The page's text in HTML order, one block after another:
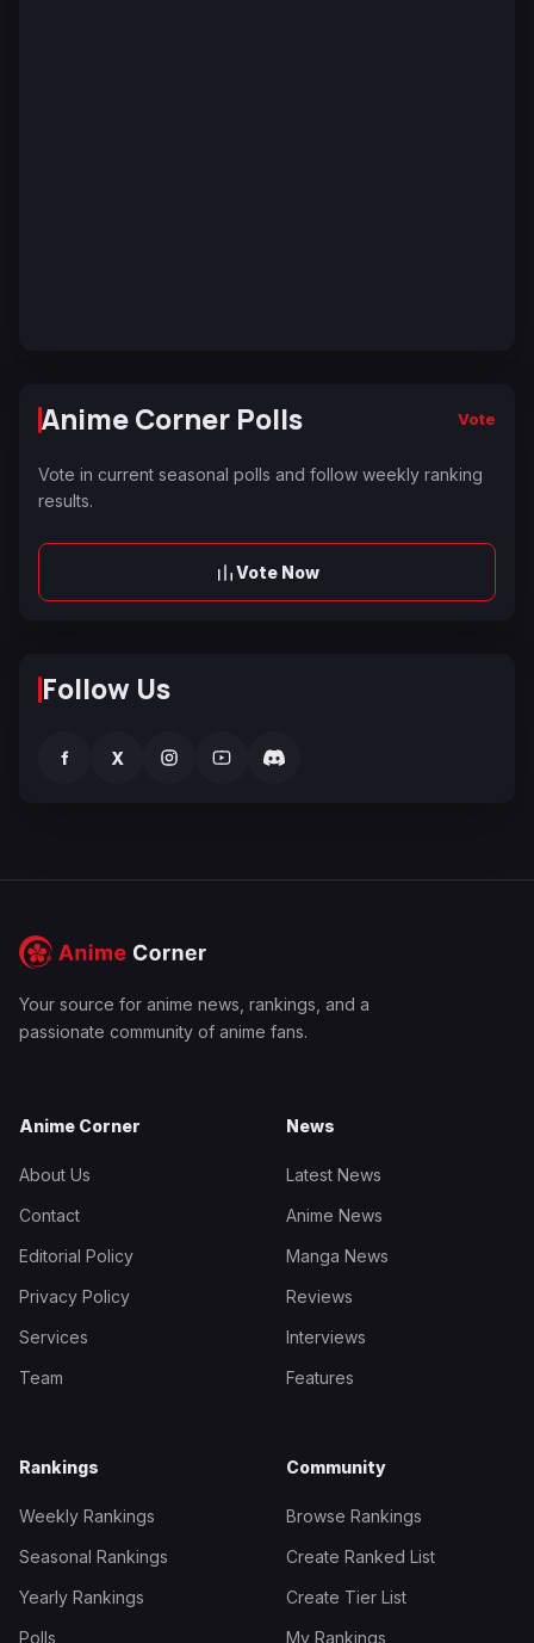
Anime Corner Polls Vote
Vote in current seasonal polls and follow weekly ranking
results.
Vote Now
Follow Us
f X
Your source for anime news, rankings, and a
passionate community of anime fans.
Anime Corner
About Us
Contact
Editorial Policy
Privacy Policy
Services
Team
News
Latest News
Anime News
Manga News
Reviews
Interviews
Features
Rankings
Weekly Rankings
Seasonal Rankings
Yearly Rankings
Polls
Community
Browse Rankings
Create Ranked List
Create Tier List
My Rankings